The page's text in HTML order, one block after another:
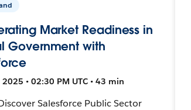
Market Readiness in
Government with
• 02:30 PM UTC • 43 min
Salesforce Public Sector